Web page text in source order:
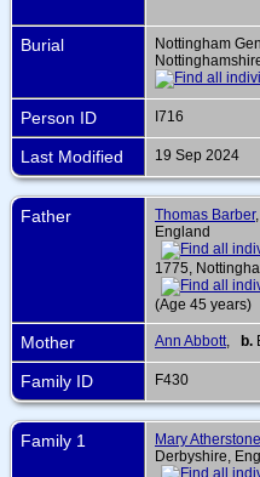
Burial
Nottingham
Person ID I716
Last Modified 19 Sep 2024
Father Thomas Barber,
England
1775,
(Age 45 years)
Mother Ann Abbott b.
Family ID F430
Family 1 Mary Atherstone
Derbyshire,